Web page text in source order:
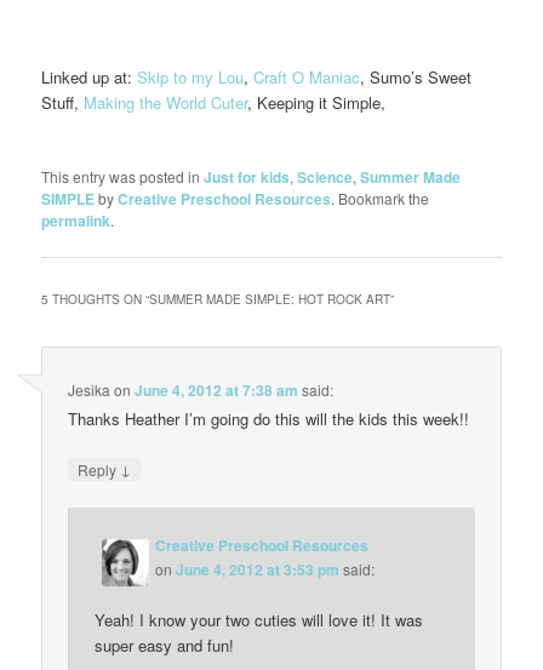
Linked up at:Skip to my Lou,Craft O Maniac, Sumo’s Sweet
Stuff, Making the World Cuter, Keeping it Simple,
This entry was posted inJust for kids,Science,Summer Made
SIMPLEbyCreative Preschool Resources. Bookmark the
permalink.
5 THOUGHTS ON “SUMMER MADE SIMPLE: HOT ROCK ART”
Jesika onJune 4, 2012 at 7:38 am said:
Thanks Heather I’m going do this will the kids this week!!
Reply ↓
Creative Preschool Resources
onJune 4, 2012 at 3:53 pm said:
Yeah! I know your two cuties will love it! It was
super easy and fun!